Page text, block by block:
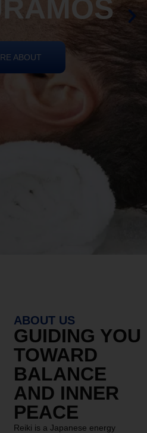
ABOUT US
GUIDING YOU
TOWARD
BALANCE
AND INNER
PEACE
Reiki is a Japanese energy